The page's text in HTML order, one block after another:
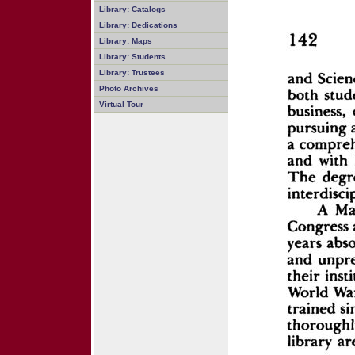
Library: Catalogs
Library: Dedications
Library: Maps
Library: Students
Library: Trustees
Photo Archives
Virtual Tour